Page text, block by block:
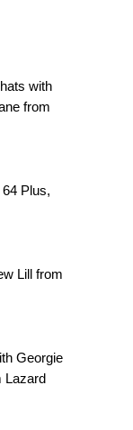
with
from
Plus,
Lill from
Georgie
Lazard